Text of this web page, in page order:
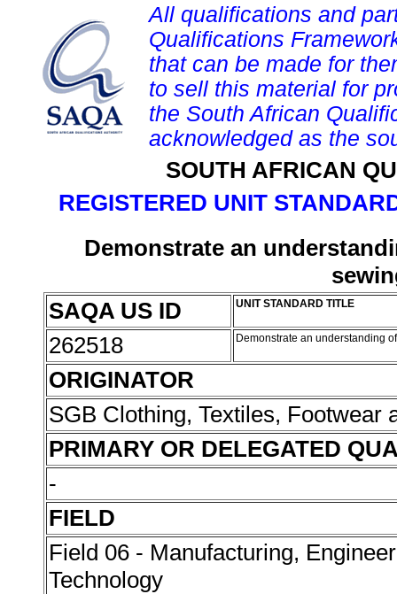
All qualifications and
Qualifications
that can be made for
to sell this material for
the South African
acknowledged as the
SOUTH AFRICAN
REGISTERED UNIT
Demonstrate an
SAQA US ID
UNIT STANDARD TITLE
262518 Demonstrate an understanding
ORIGINATOR
SGB Clothing, Textiles, Footwear
PRIMARY OR DELEGATED
-
FIELD
Field 06 - Manufacturing,
Technology